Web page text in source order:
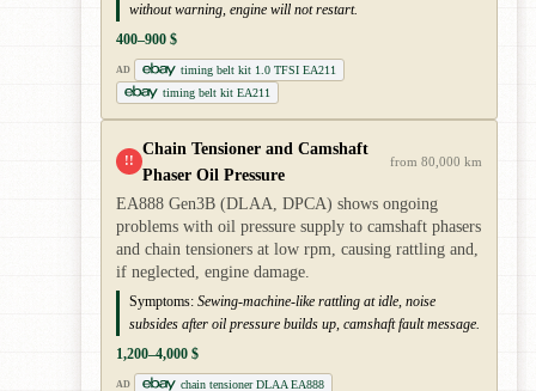
without warning, engine will not restart.
400–900 $
AD
timing belt kit 1.0 TFSI EA211
timing belt kit EA211
!!
Chain Tensioner and Camshaft
Phaser Oil Pressure
from 80,000 km
EA888 Gen3B (DLAA, DPCA) shows ongoing
problems with oil pressure supply to camshaft phasers
and chain tensioners at low rpm, causing rattling and,
if neglected, engine damage.
Symptoms: Sewing-machine-like rattling at idle, noise
subsides after oil pressure builds up, camshaft fault message.
1,200–4,000 $
AD chain tensioner DLAA EA888